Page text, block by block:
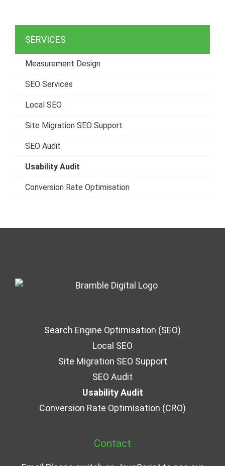
SERVICES
Measurement Design
SEO Services
Local SEO
Site Migration SEO Support
SEO Audit
Usability Audit
Conversion Rate Optimisation
Search Engine Optimisation (SEO)
Local SEO
Site Migration SEO Support
SEO Audit
Usability Audit
Conversion Rate Optimisation (CRO)
Contact